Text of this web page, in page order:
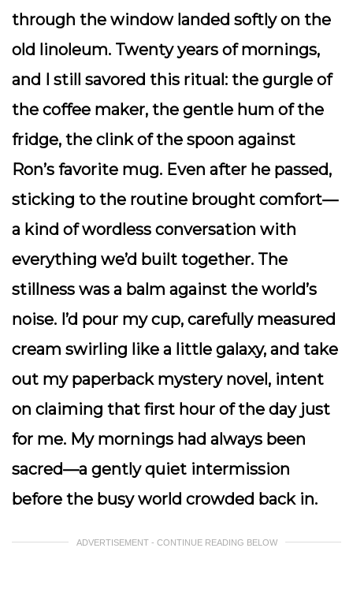
through the window landed softly on the
old linoleum. Twenty years of mornings,
and I still savored this ritual: the gurgle of
the coffee maker, the gentle hum of the
fridge, the clink of the spoon against
Ron’s favorite mug. Even after he passed,
sticking to the routine brought comfort—
a kind of wordless conversation with
everything we’d built together. The
stillness was a balm against the world’s
noise. I’d pour my cup, carefully measured
cream swirling like a little galaxy, and take
out my paperback mystery novel, intent
on claiming that first hour of the day just
for me. My mornings had always been
sacred—a gently quiet intermission
before the busy world crowded back in.
ADVERTISEMENT - CONTINUE READING BELOW